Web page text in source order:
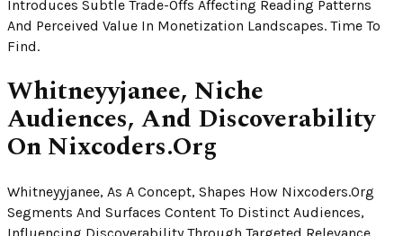
Introduces Subtle Trade-Offs Affecting Reading Patterns
And Perceived Value In Monetization Landscapes. Time To
Find.
Whitneyyjanee, Niche
Audiences, And Discoverability
On Nixcoders.org
Whitneyyjanee, As A Concept, Shapes How Nixcoders.org
Segments And Surfaces Content To Distinct Audiences,